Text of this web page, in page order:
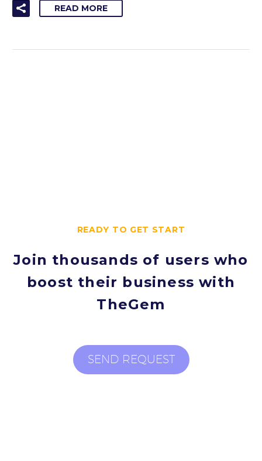
READ MORE
READY TO GET START
Join thousands of users who
boost their business with
TheGem
SEND REQUEST